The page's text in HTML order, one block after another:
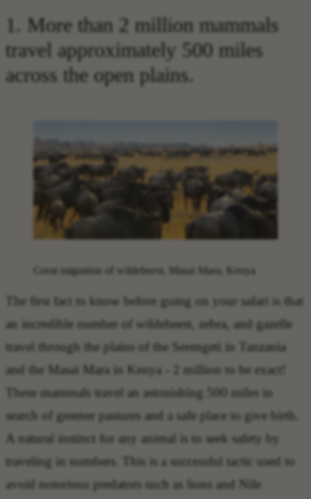
1. More than 2 million mammals
travel approximately 500 miles
across the open plains.
Great migration of wildebeest, Masai Mara, Kenya
The first fact to know before going on your safari
is that
an incredible number of wildebeest, zebra, and gazelle
travel through the plains of the Serengeti in Tanzania
and the Masai Mara in Kenya - 2 million to be exact!
These mammals travel an astonishing 500 miles in
search of greener pastures and a safe place to give birth.
A natural instinct for any animal is to seek safety by
traveling in numbers. This is a successful tactic used to
avoid notorious predators such as lions and Nile